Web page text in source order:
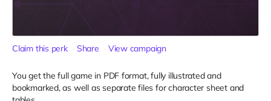
Claim this perk Share View campaign
You get the full game in PDF format, fully illustrated and
bookmarked, as well as separate files for character sheet and